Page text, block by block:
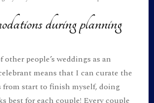
during planning
other people’s weddings as an
means that I can curate the
from start to finish myself, doing
best for each couple! Every couple